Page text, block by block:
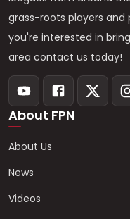
grass-roots players and
you're interested in
area contact us today!
About FPN
About Us
News
Videos